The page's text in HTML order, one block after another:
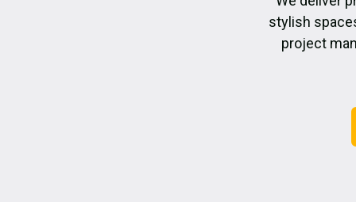
stylish
project